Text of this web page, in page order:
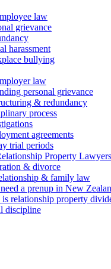
law
grievance
harassment
bullying
law
personal grievance
& redundancy
process
agreements
trial periods
Property Lawyers
& divorce
& family law
a prenup in New
relationship property
discipline